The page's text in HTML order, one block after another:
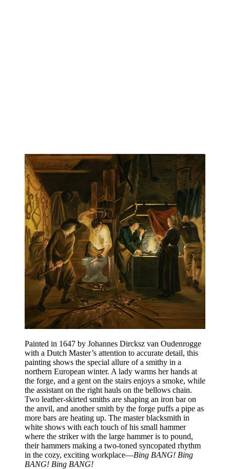
Painted in 1647 by Johannes Dircksz van Oudenrogge
with a Dutch Master’s attention to accurate detail, this
painting shows the special allure of a smithy in a
northern European winter. A lady warms her hands at
the forge, and a gent on the stairs enjoys a smoke, while
the assistant on the right hauls on the bellows chain.
Two leather-skirted smiths are shaping an iron bar on
the anvil, and another smith by the forge puffs a pipe as
more bars are heating up. The master blacksmith in
white shows with each touch of his small hammer
where the striker with the large hammer is to pound,
their hammers making a two-toned syncopated rhythm
in the cozy, exciting workplace—Bing BANG! Bing
BANG! Bing BANG!